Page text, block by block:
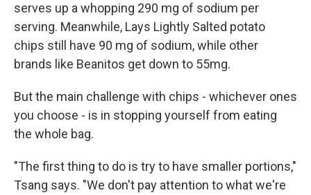
serves up a whopping 290 mg of sodium per
serving. Meanwhile, Lays Lightly Salted potato
chips still have 90 mg of sodium, while other
brands like Beanitos get down to 55mg.
But the main challenge with chips - whichever ones
you choose - is in stopping yourself from eating
the whole bag.
"The first thing to do is try to have smaller portions,"
Tsang says. "We don't pay attention to what we're